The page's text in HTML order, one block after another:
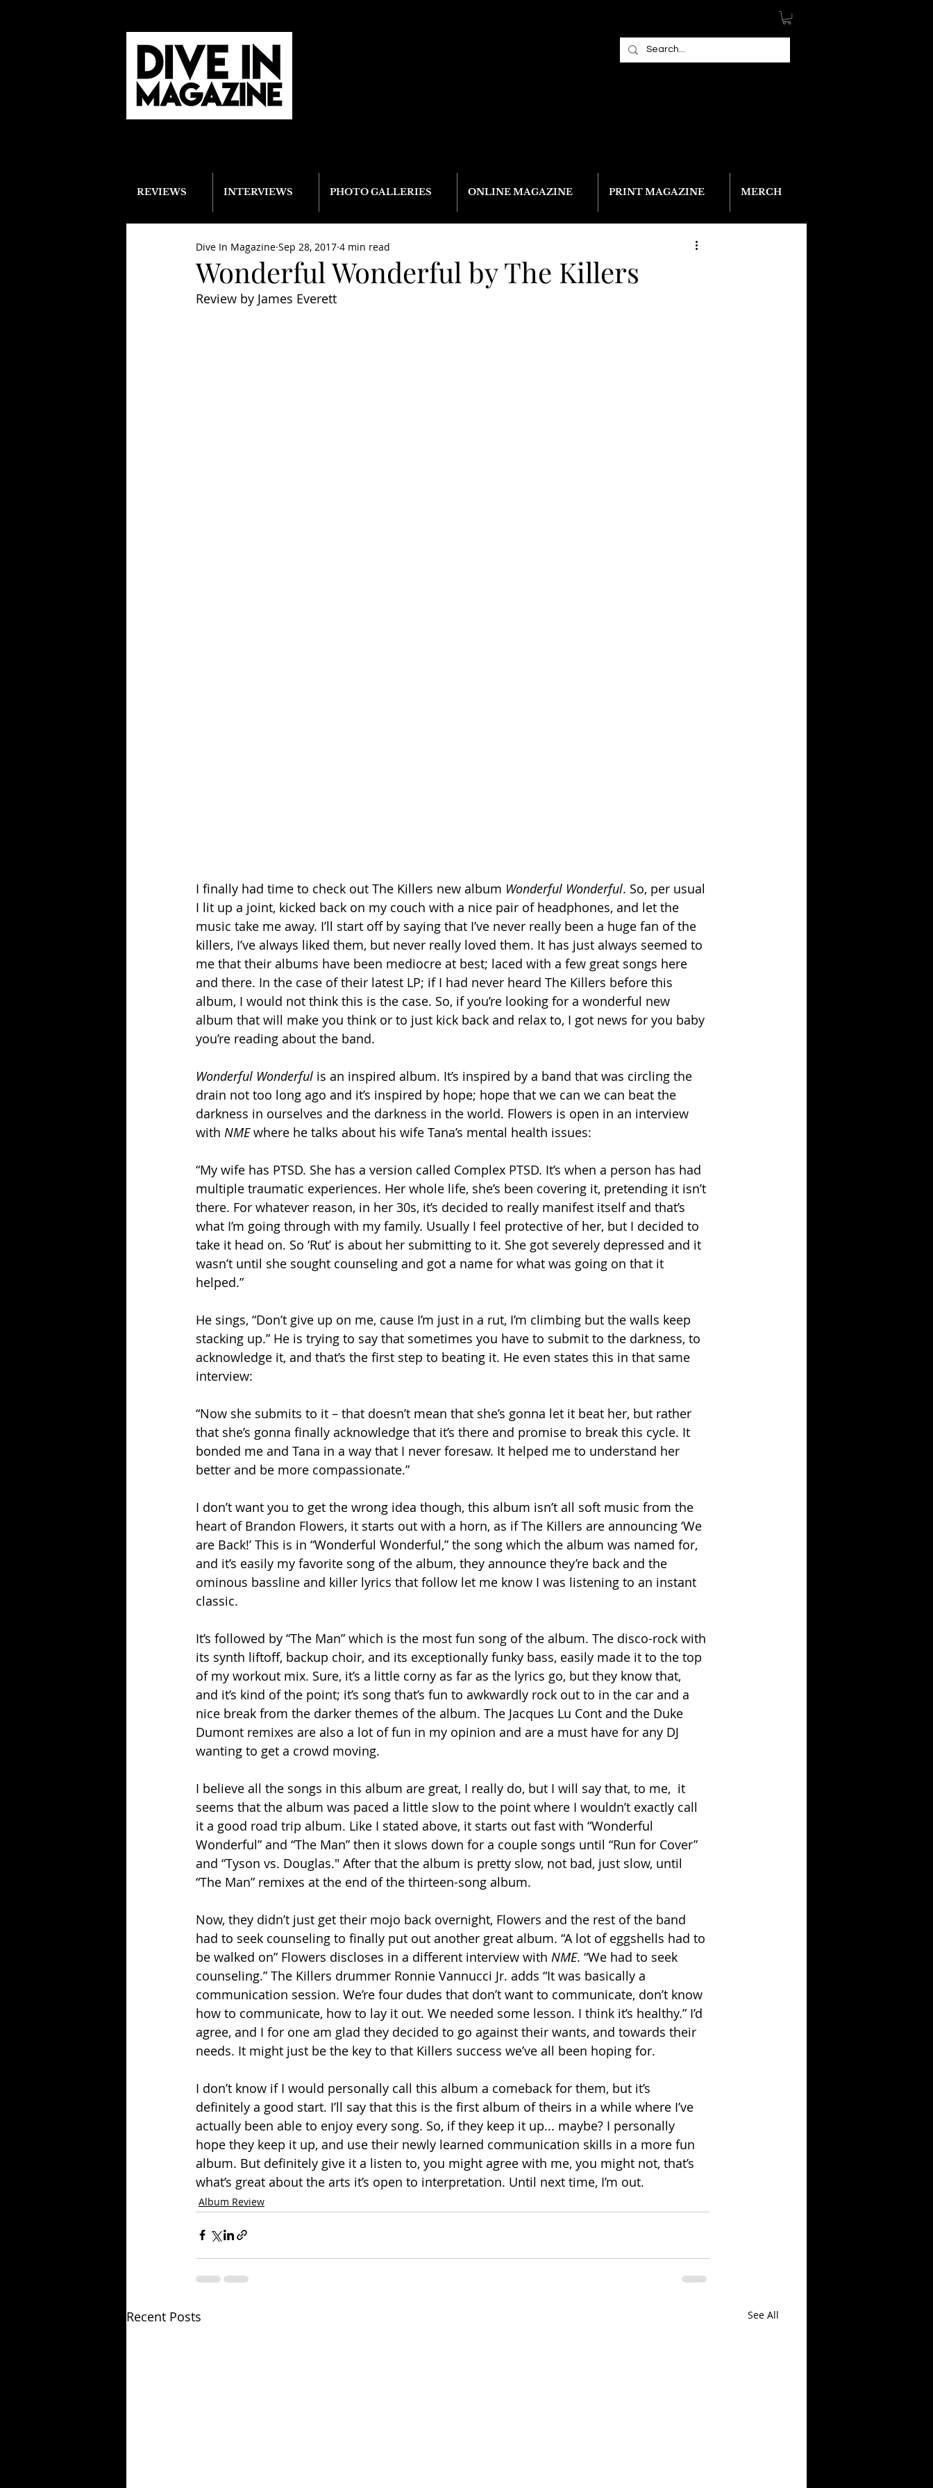
REVIEWS INTERVIEWS PHOTO GALLERIES ONLINE MAGAZINE PRINT MAGAZINE MERCH
Wonderful Wonderful by The Killers
Dive In Magazine Sep 28, 2017 4 min read
Review by James Everett
I finally had time to check out The Killers new album Wonderful Wonderful. So, per usual
I lit up a joint, kicked back on my couch with a nice pair of headphones, and let the
music take me away. I’ll start off by saying that I’ve never really been a huge fan of the
killers, I’ve always liked them, but never really loved them. It has just always seemed to
me that their albums have been mediocre at best; laced with a few great songs here
and there. In the case of their latest LP; if I had never heard The Killers before this
album, I would not think this is the case. So, if you’re looking for a wonderful new
album that will make you think or to just kick back and relax to, I got news for you baby
you’re reading about the band.
Wonderful Wonderful is an inspired album. It’s inspired by a band that was circling the
drain not too long ago and it’s inspired by hope; hope that we can we can beat the
darkness in ourselves and the darkness in the world. Flowers is open in an interview
with NME where he talks about his wife Tana’s mental health issues:
“My wife has PTSD. She has a version called Complex PTSD. It’s when a person has had
multiple traumatic experiences. Her whole life, she’s been covering it, pretending it isn’t
there. For whatever reason, in her 30s, it’s decided to really manifest itself and that’s
what I’m going through with my family. Usually I feel protective of her, but I decided to
take it head on. So ‘Rut’ is about her submitting to it. She got severely depressed and it
wasn’t until she sought counseling and got a name for what was going on that it
helped.”
He sings, “Don’t give up on me, cause I’m just in a rut, I’m climbing but the walls keep
stacking up.” He is trying to say that sometimes you have to submit to the darkness, to
acknowledge it, and that’s the first step to beating it. He even states this in that same
interview:
“Now she submits to it – that doesn’t mean that she’s gonna let it beat her, but rather
that she’s gonna finally acknowledge that it’s there and promise to break this cycle. It
bonded me and Tana in a way that I never foresaw. It helped me to understand her
better and be more compassionate.”
I don’t want you to get the wrong idea though, this album isn’t all soft music from the
heart of Brandon Flowers, it starts out with a horn, as if The Killers are announcing ‘We
are Back!’ This is in “Wonderful Wonderful,” the song which the album was named for,
and it’s easily my favorite song of the album, they announce they’re back and the
ominous bassline and killer lyrics that follow let me know I was listening to an instant
classic.
It’s followed by “The Man” which is the most fun song of the album. The disco-rock with
its synth liftoff, backup choir, and its exceptionally funky bass, easily made it to the top
of my workout mix. Sure, it’s a little corny as far as the lyrics go, but they know that,
and it’s kind of the point; it’s song that’s fun to awkwardly rock out to in the car and a
nice break from the darker themes of the album. The Jacques Lu Cont and the Duke
Dumont remixes are also a lot of fun in my opinion and are a must have for any DJ
wanting to get a crowd moving.
I believe all the songs in this album are great, I really do, but I will say that, to me,  it
seems that the album was paced a little slow to the point where I wouldn’t exactly call
it a good road trip album. Like I stated above, it starts out fast with “Wonderful
Wonderful” and “The Man” then it slows down for a couple songs until “Run for Cover”
and “Tyson vs. Douglas." After that the album is pretty slow, not bad, just slow, until
“The Man” remixes at the end of the thirteen-song album.
Now, they didn’t just get their mojo back overnight, Flowers and the rest of the band
had to seek counseling to finally put out another great album. “A lot of eggshells had to
be walked on” Flowers discloses in a different interview with NME. “We had to seek
counseling.” The Killers drummer Ronnie Vannucci Jr. adds “It was basically a
communication session. We’re four dudes that don’t want to communicate, don’t know
how to communicate, how to lay it out. We needed some lesson. I think it’s healthy.” I’d
agree, and I for one am glad they decided to go against their wants, and towards their
needs. It might just be the key to that Killers success we’ve all been hoping for.
I don’t know if I would personally call this album a comeback for them, but it’s
definitely a good start. I’ll say that this is the first album of theirs in a while where I’ve
actually been able to enjoy every song. So, if they keep it up... maybe? I personally
hope they keep it up, and use their newly learned communication skills in a more fun
album. But definitely give it a listen to, you might agree with me, you might not, that’s
what’s great about the arts it’s open to interpretation. Until next time, I’m out.
Album Review
Recent Posts See All